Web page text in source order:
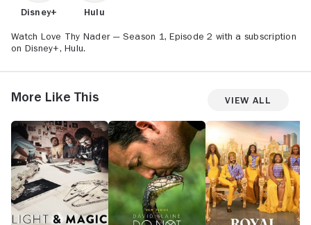
Disney+ Hulu
Watch Love Thy Nader — Season 1, Episode 2 with a subscription
on Disney+, Hulu.
More Like This View All
Light
&
Magic
David
Blaine
Do
Not
Attempt
Royal
Rules
of
Ohio